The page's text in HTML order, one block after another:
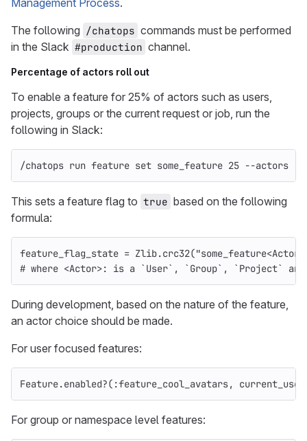
Management Process.
The following /chatops commands must be performed
in the Slack #production channel.
Percentage of actors roll out
To enable a feature for 25% of actors such as users,
projects, groups or the current request or job, run the
following in Slack:
/chatops run feature set some_feature 25 --actors
This sets a feature flag to true based on the following
formula:
feature_flag_state = Zlib.crc32(
# where <Actor>: is a `User`, `Group`, `Project`
During development, based on the nature of the feature,
an actor choice should be made.
For user focused features:
Feature.enabled?( :feature_cool_avatars, current_user
For group or namespace level features: